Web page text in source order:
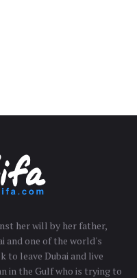
her will by her father,
and one of the world's
to leave Dubai and live
in the Gulf who is trying to